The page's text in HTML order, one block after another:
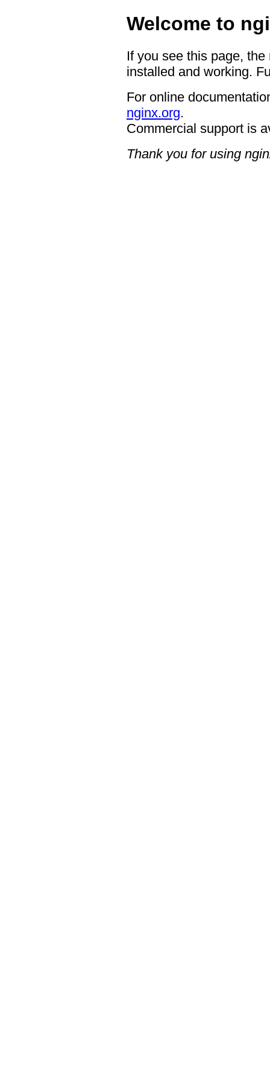
Welcome to
If you see this page,
installed and working.
For online
nginx.org.
Commercial support is
Thank you for using